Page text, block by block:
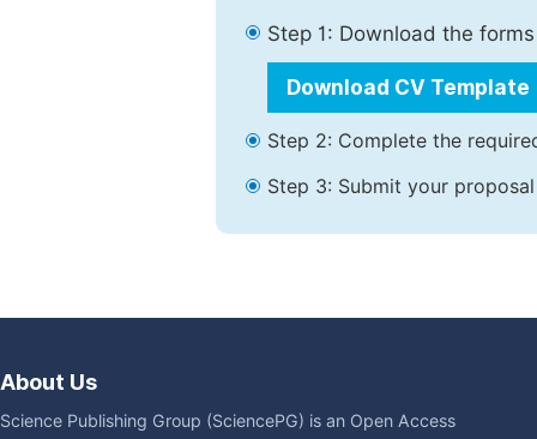
Step 1: Download the
Download CV Template
Step 2: Complete the
Step 3: Submit your
About Us
Science Publishing Group (SciencePG) is an Open Access